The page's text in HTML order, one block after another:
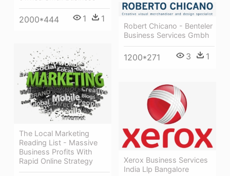
2000*444 1 1
Robert Chicano - Benteler
Business Services Gmbh
1200*271 3 1
The Local Marketing
Reading List - Massive
Business Profits With
Rapid Online Strategy
Xerox Business Services
India Llp Bangalore